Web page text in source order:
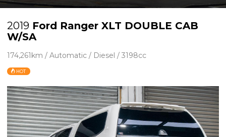
2019 Ford Ranger XLT DOUBLE CAB
W/SA
174,261km / Automatic / Diesel / 3198cc
HOT